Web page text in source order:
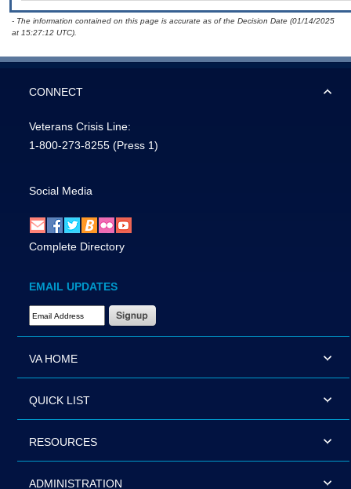
- The information contained on this page is accurate as of the Decision Date (01/14/2025
at 15:27:12 UTC).
CONNECT
Veterans Crisis Line:
1-800-273-8255 (Press 1)
Social Media
Complete Directory
EMAIL UPDATES
Email Address Required
VA HOME
QUICK LIST
RESOURCES
ADMINISTRATION